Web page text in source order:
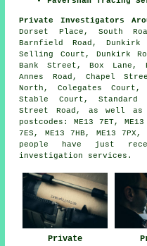
Private Investigators
Dorset Place, South
Barnfield Road, Dunkirk
Selling Court, Dunkirk
Bank Street, Box Lane,
Annes Road, Chapel
North, Colegates Court,
Stable Court, Standard
Street Road, as well as
postcodes: ME13 7ET,
7ES, ME13 7HB, ME13 7PX,
people have just
investigation services.
Private